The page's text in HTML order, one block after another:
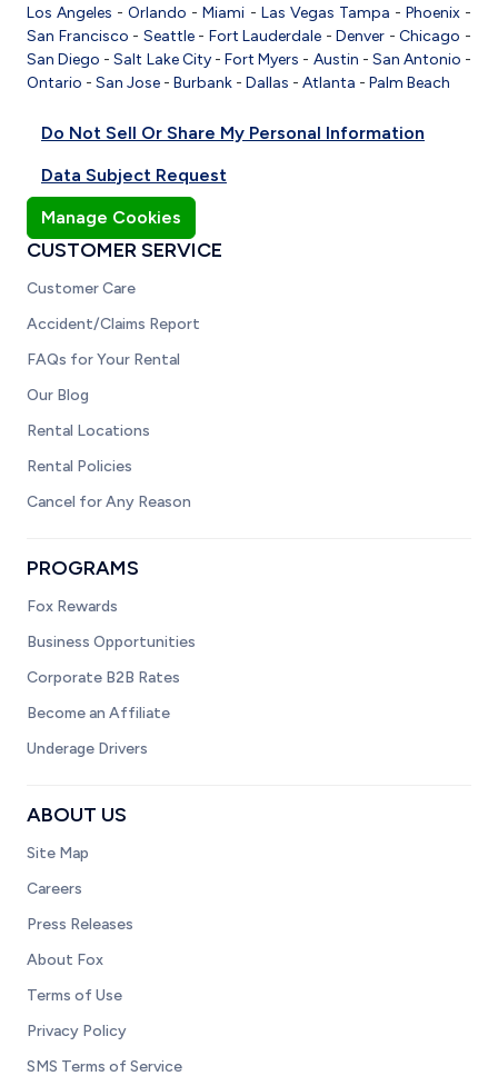
Los Angeles -Orlando -Miami - Las Vegas Tampa - Phoenix-
San Francisco - Seattle- Fort Lauderdale -Denver -Chicago -
San Diego -Salt Lake City-Fort Myers - Austin - San Antonio -
Ontario - San Jose - Burbank - Dallas - Atlanta - Palm Beach
Do Not Sell Or Share My Personal Information
Data Subject Request
Manage Cookies
CUSTOMER SERVICE
Customer Care
Accident/Claims Report
FAQs for Your Rental
Our Blog
Rental Locations
Rental Policies
Cancel for Any Reason
PROGRAMS
Fox Rewards
Business Opportunities
Corporate B2B Rates
Become an Affiliate
Underage Drivers
ABOUT US
Site Map
Careers
Press Releases
About Fox
Terms of Use
Privacy Policy
SMS Terms of Service